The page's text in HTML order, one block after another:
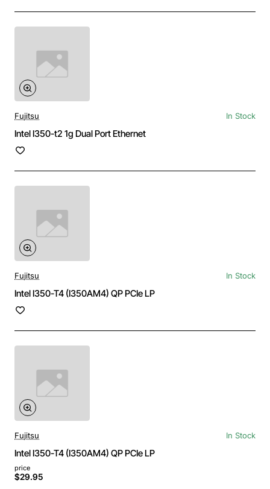
Fujitsu In Stock
Intel I350-t2 1g Dual Port Ethernet
Fujitsu In Stock
Intel I350-T4 (I350AM4) QP PCIe LP
Fujitsu In Stock
Intel I350-T4 (I350AM4) QP PCIe LP
price
$29.95